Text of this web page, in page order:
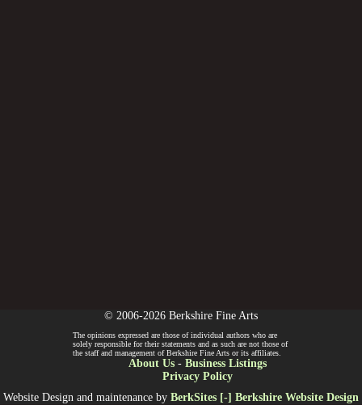
© 2006-2026 Berkshire Fine Arts
The opinions expressed are those of individual authors who are
solely responsible for their statements and as such are not those of
the staff and management of Berkshire Fine Arts or its affiliates.
About Us- Business Listings
Privacy Policy
Website Design and maintenance by BerkSites [-] Berkshire Website Design